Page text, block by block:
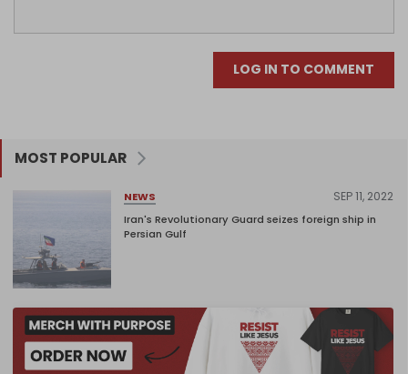
LOG IN TO COMMENT
MOST POPULAR
NEWS SEP 11, 2022
Iran's Revolutionary Guard seizes foreign ship in
Persian Gulf